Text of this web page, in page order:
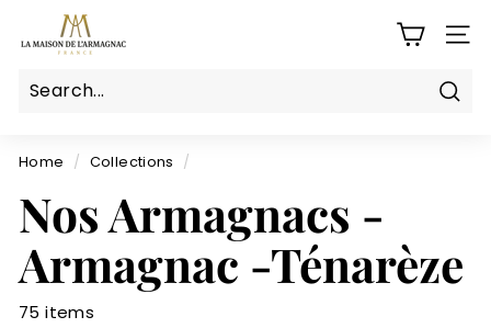
content
a
M
s
o
n
d
e
l'a
Home / Collections /
Nos Armagnacs -
Armagnac -Ténarèze
75 items